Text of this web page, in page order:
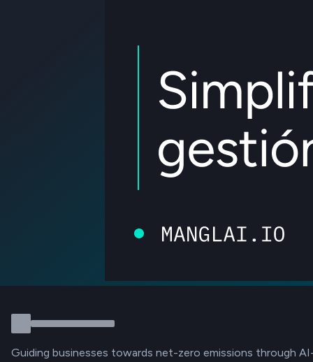
Guiding businesses towards net-zero emissions through